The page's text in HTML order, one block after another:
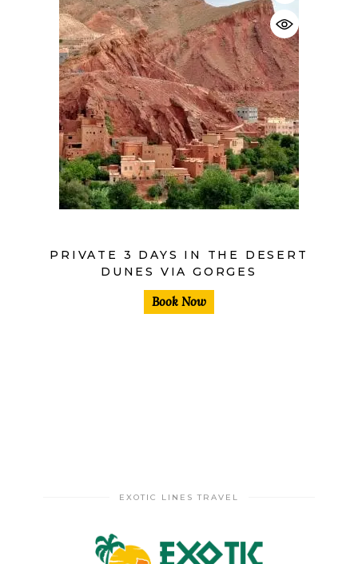
$
PRIVATE 3 DAYS IN THE DESERT
DUNES VIA GORGES
Book Now
EXOTIC LINES TRAVEL